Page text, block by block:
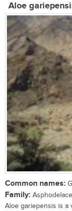
Aloe
Common names:
Family:
Aloe gariepensis is a